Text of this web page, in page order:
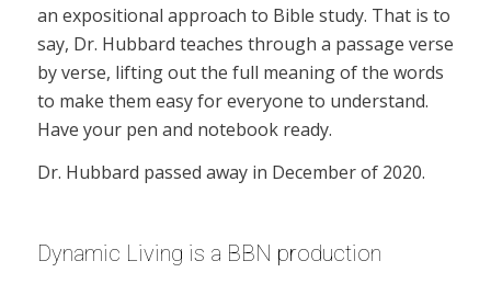
an expositional approach to Bible study. That is to
say, Dr. Hubbard teaches through a passage verse
by verse, lifting out the full meaning of the words
to make them easy for everyone to understand.
Have your pen and notebook ready.
Dr. Hubbard passed away in December of 2020.
Dynamic Living is a BBN production